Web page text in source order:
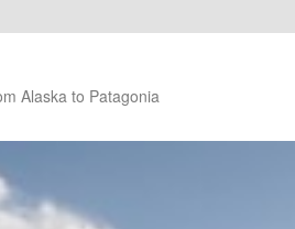
Alaska to Patagonia